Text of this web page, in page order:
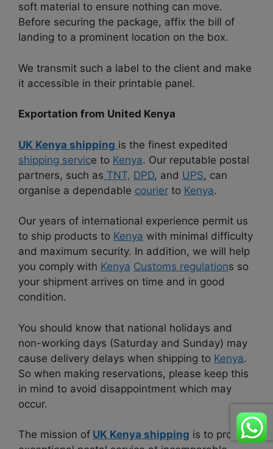
soft material to ensure nothing can move.
Before securing the package, affix the bill of
landing to a prominent location on the box.
We transmit such a label to the client and make
it accessible in their printable panel.
Exportation from United Kenya
UK Kenya shipping is the finest expedited
shipping service to Kenya. Our reputable postal
partners, such as TNT, DPD, and UPS, can
organise a dependable courier to Kenya.
Our years of international experience permit us
to ship products to Kenya with minimal difficulty
and maximum security. In addition, we will help
you comply with Kenya Customs regulations so
your shipment arrives on time and in good
condition.
You should know that national holidays and
non-working days (Saturday and Sunday) may
cause delivery delays when shipping to Kenya.
So when making reservations, please keep this
in mind to avoid disappointment which may
occur.
The mission of UK Kenya shipping is to provide